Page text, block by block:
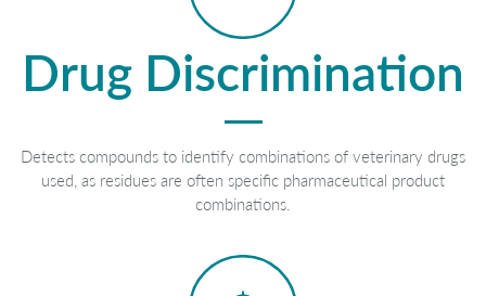
Drug Discrimination
Detects compounds to identify combinations of veterinary drugs
used, as residues are often specific pharmaceutical product
combinations.